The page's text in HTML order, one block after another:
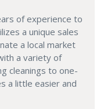
of experience to
a unique sales
a local market
a variety of
cleanings to one-
a little easier and